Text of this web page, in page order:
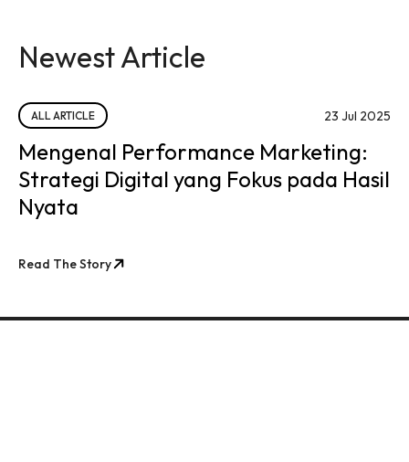
Newest Article
ALL ARTICLE 23 Jul 2025
Mengenal Performance Marketing:
Strategi Digital yang Fokus pada Hasil
Nyata
Read The Story